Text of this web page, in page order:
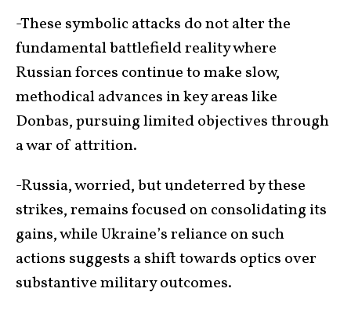
-These symbolic attacks do not alter the
fundamental battlefield reality where
Russian forces continue to make slow,
methodical advances in key areas like
Donbas, pursuing limited objectives through
a war of attrition.
-Russia, worried, but undeterred by these
strikes, remains focused on consolidating its
gains, while Ukraine’s reliance on such
actions suggests a shift towards optics over
substantive military outcomes.